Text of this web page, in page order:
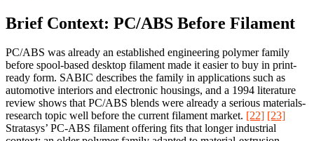
Brief Context: PC/ABS Before Filament
PC/ABS was already an established engineering polymer family
before spool-based desktop filament made it easier to buy in print-
ready form. SABIC describes the family in applications such as
automotive interiors and electronic housings, and a 1994 literature
review shows that PC/ABS blends were already a serious materials-
research topic well before the current filament market. [22] [23]
Stratasys’ PC-ABS filament offering fits that longer industrial